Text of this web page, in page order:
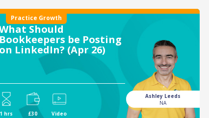
Practice Growth
Should
Bookkeepers be Posting
on LinkedIn? (Apr 26)
1 hrs £30 Video
Ashley Leeds
NA